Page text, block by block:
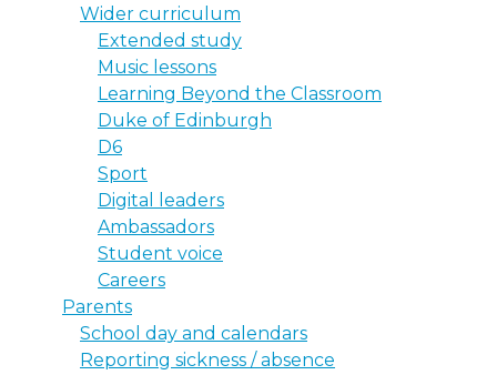
Wider curriculum
Extended study
Music lessons
Learning Beyond the Classroom
Duke of Edinburgh
D6
Sport
Digital leaders
Ambassadors
Student voice
Careers
Parents
School day and calendars
Reporting sickness / absence